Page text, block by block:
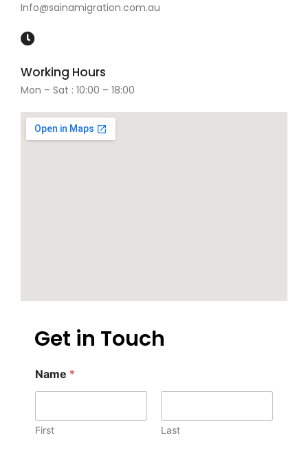
Info@sainamigration.com.au
Working Hours
Mon – Sat : 10:00 – 18:00
Get in Touch
Name *
First Last